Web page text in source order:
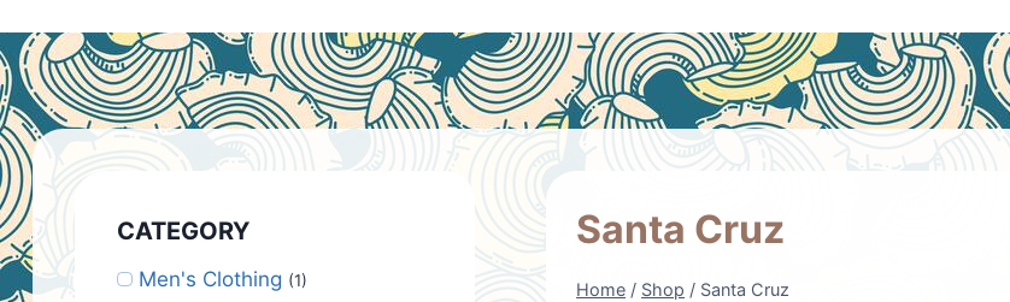
Santa Cruz
Home / Shop / Santa Cruz
CATEGORY
Men's Clothing (1)